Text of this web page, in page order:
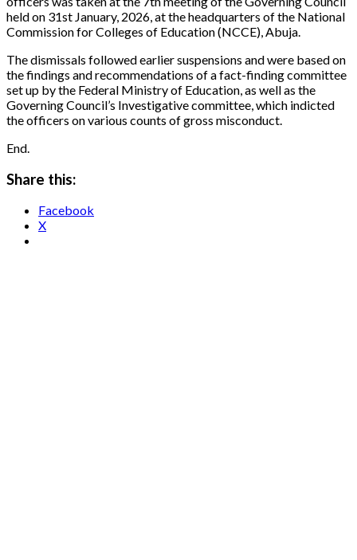
held on 31st January, 2026, at the headquarters of the National
Commission for Colleges of Education (NCCE), Abuja.
The dismissals followed earlier suspensions and were based on
the findings and recommendations of a fact-finding committee
set up by the Federal Ministry of Education, as well as the
Governing Council’s Investigative committee, which indicted
the officers on various counts of gross misconduct.
End.
Share this:
Facebook
X